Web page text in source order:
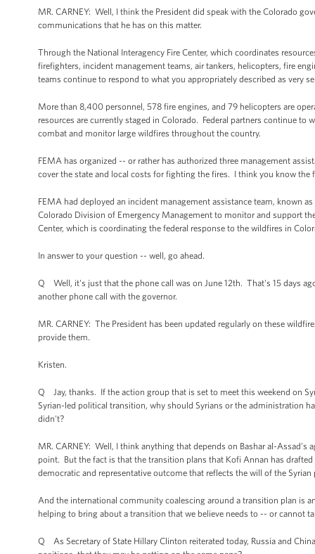
MR. CARNEY: Well, I think the President did speak with the Colorado
communications that he has on this matter.
Through the National Interagency Fire Center, which coordinates
firefighters, incident management teams, air tankers, helicopters, fire
teams continue to respond to what you appropriately described as very
More than 8,400 personnel, 578 fire engines, and 79 helicopters are
resources are currently staged in Colorado. Federal partners continue
combat and monitor large wildfires throughout the country.
FEMA has organized -- or rather has authorized three management
cover the state and local costs for fighting the fires. I think you know
FEMA had deployed an incident management assistance team, known
Colorado Division of Emergency Management to monitor and support
Center, which is coordinating the federal response to the wildfires in
In answer to your question -- well, go ahead.
Q Well, it's just that the phone call was on June 12th. That's 15 days
another phone call with the governor.
MR. CARNEY: The President has been updated regularly on these
provide them.
Kristen.
Q Jay, thanks. If the action group that is set to meet this weekend on
Syrian-led political transition, why should Syrians or the administration
didn't?
MR. CARNEY: Well, I think anything that depends on Bashar al-
point. But the fact is that the transition plans that Kofi Annan has
democratic and representative outcome that reflects the will of the Syrian
And the international community coalescing around a transition plan is
helping to bring about a transition that we believe needs to -- or cannot
Q As Secretary of State Hillary Clinton reiterated today, Russia and